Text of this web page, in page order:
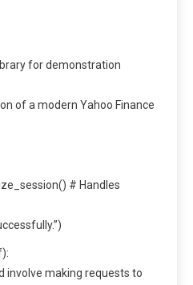
for demonstration
of a modern Yahoo Finance
# Handles
involve making requests to